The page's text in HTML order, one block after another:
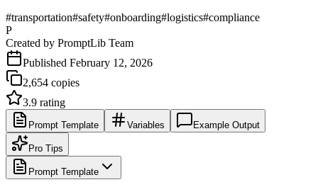
#transportation#safety#onboarding#logistics#compliance
P
Created by PromptLib Team
Published February 12, 2026
2,654 copies
3.9 rating
Prompt Template Variables Example Output
Pro Tips
Prompt Template